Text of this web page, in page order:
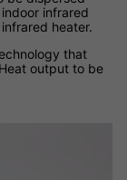
infrared
heater.
that
output to be